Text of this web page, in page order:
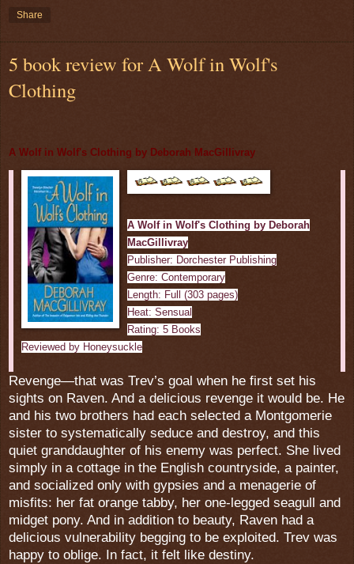
Share
5 book review for A Wolf in Wolf's
Clothing
A Wolf in Wolf's Clothing by Deborah MacGillivray
A Wolf in Wolf's Clothing by Deborah
MacGillivray
Publisher: Dorchester Publishing
Genre: Contemporary
Length: Full (303 pages)
Heat: Sensual
Rating: 5 Books
Reviewed by Honeysuckle
Revenge—that was Trev’s goal when he first set his
sights on Raven. And a delicious revenge it would be. He
and his two brothers had each selected a Montgomerie
sister to systematically seduce and destroy, and this
quiet granddaughter of his enemy was perfect. She lived
simply in a cottage in the English countryside, a painter,
and socialized only with gypsies and a menagerie of
misfits: her fat orange tabby, her one-legged seagull and
midget pony. And in addition to beauty, Raven had a
delicious vulnerability begging to be exploited. Trev was
happy to oblige. In fact, it felt like destiny.